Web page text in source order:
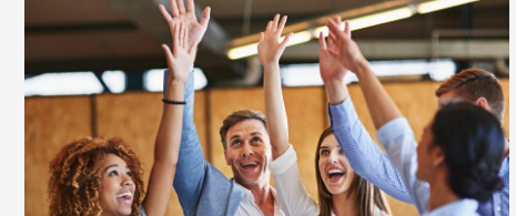
Team
Leader
Quotes